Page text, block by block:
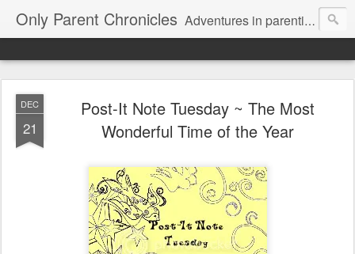
Only Parent Chronicles Adventures in parenting alone, working, dating, and trying to manage mom life and single woman life. Exhausting!
DEC
21
Post-It Note Tuesday ~ The Most
Wonderful Time of the Year